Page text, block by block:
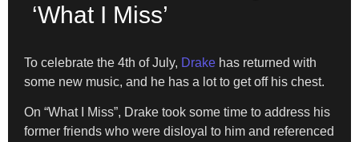
‘What I Miss’
To celebrate the 4th of July, Drake has returned with
some new music, and he has a lot to get off his chest.
On “What I Miss”, Drake took some time to address his
former friends who were disloyal to him and referenced